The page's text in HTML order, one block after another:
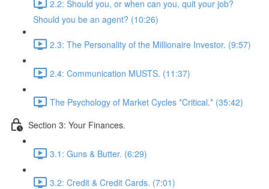
2.2: Should you, or when can you, quit your job?
Should you be an agent? (10:26)
2.3: The Personality of the Millionaire Investor. (9:57)
2.4: Communication MUSTS. (11:37)
The Psychology of Market Cycles *Critical.* (35:42)
Section 3: Your Finances.
3.1: Guns & Butter. (6:29)
3.2: Credit & Credit Cards. (7:01)